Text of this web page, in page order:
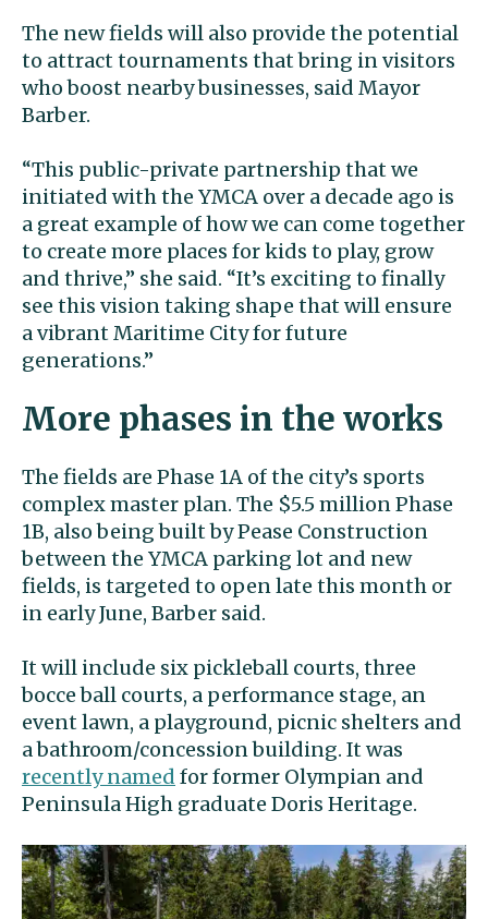
The new fields will also provide the potential
to attract tournaments that bring in visitors
who boost nearby businesses, said Mayor
Barber.
“This public-private partnership that we
initiated with the YMCA over a decade ago is
a great example of how we can come together
to create more places for kids to play, grow
and thrive,” she said. “It’s exciting to finally
see this vision taking shape that will ensure
a vibrant Maritime City for future
generations.”
More phases in the works
The fields are Phase 1A of the city’s sports
complex master plan. The $5.5 million Phase
1B, also being built by Pease Construction
between the YMCA parking lot and new
fields, is targeted to open late this month or
in early June, Barber said.
It will include six pickleball courts, three
bocce ball courts, a performance stage, an
event lawn, a playground, picnic shelters and
a bathroom/concession building. It was
recently named for former Olympian and
Peninsula High graduate Doris Heritage.